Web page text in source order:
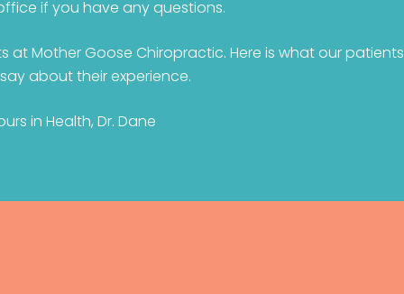
if you have any questions.
Mother Goose Chiropractic. Here is what our patients
about their experience.
in Health, Dr. Dane